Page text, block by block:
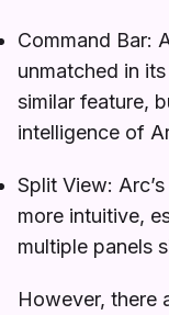
Command Bar:
unmatched in
similar feature,
intelligence of
Split View:
more intuitive,
multiple panels
However, there